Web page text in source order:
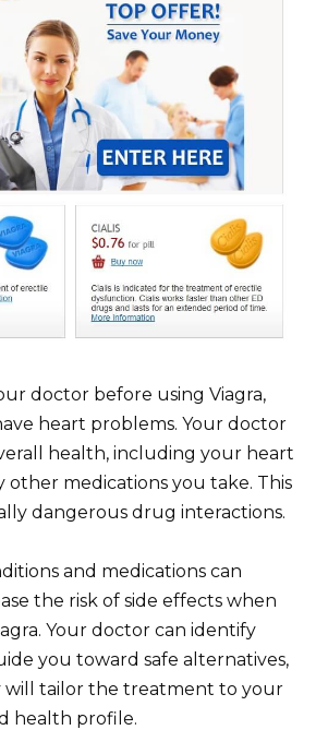
doctor before using Viagra,
heart problems. Your doctor
health, including your heart
other medications you take. This
dangerous drug interactions.
and medications can
the risk of side effects when
Your doctor can identify
you toward safe alternatives,
will tailor the treatment to your
health profile.